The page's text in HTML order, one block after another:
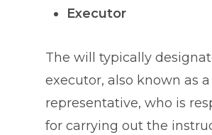
Executor
The will typically
executor, also known as a
representative, who is
for carrying out the